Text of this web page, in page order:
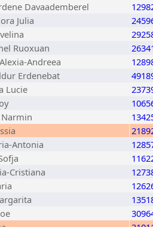
Davaademberel
Julia
Ruoxuan
Andreea
Erdenebat
Lucie
Antonia
Cristiana